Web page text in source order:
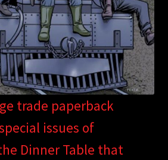
trade paperback
issues of
Dinner Table that